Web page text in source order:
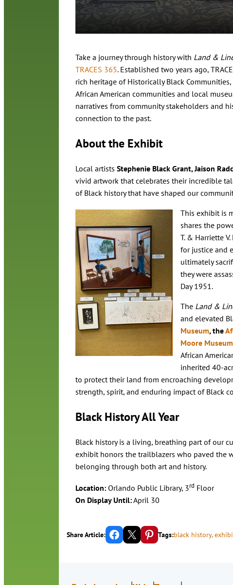
Take a journey through history with Land &
TRACES 365. Established two years ago,
rich heritage of Historically Black
African American communities and local
narratives from community stakeholders and
connection to the past.
About the Exhibit
Local artists Stephenie Black Grant, Jaison
vivid artwork that celebrates their incredible
of Black history that have shaped our
This exhibit is
shares the
T. & Harriette
for justice and
ultimately
they were
Day 1951.
The Land &
and elevated
Museum, the
Moore Museum
African
inherited 40-
to protect their land from encroaching
strength, spirit, and enduring impact of Black
Black History All Year
Black history is a living, breathing part of our
exhibit honors the trailblazers who paved the
belonging through both art and history.
Location:Orlando Public Library, 3rd Floor
On Display Until:April 30
Share Article: Share on Facebook Email this Page Share on Pinterest Tags:black history,